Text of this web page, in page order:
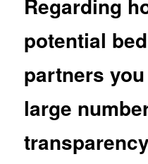
potential
partners
large